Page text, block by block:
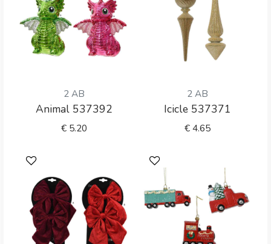
2 AB
Animal 537392
€ 5.20
2 AB
Icicle 537371
€4.65